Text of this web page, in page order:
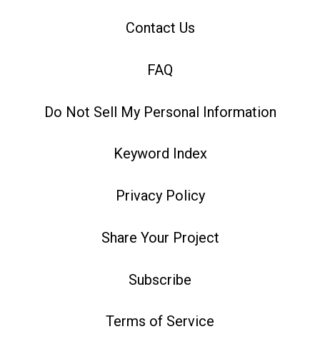
Contact Us
FAQ
Do Not Sell My Personal Information
Keyword Index
Privacy Policy
Share Your Project
Subscribe
Terms of Service